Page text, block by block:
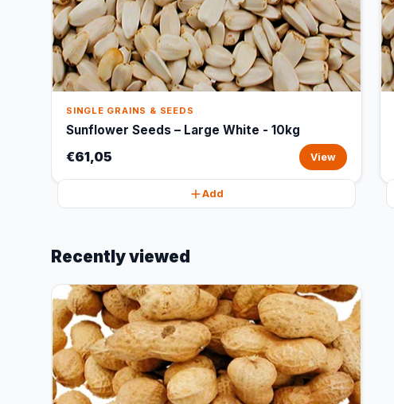
SINGLE GRAINS & SEEDS
Sunflower Seeds – Large White - 10kg
€61,05 View
Add
Recently viewed